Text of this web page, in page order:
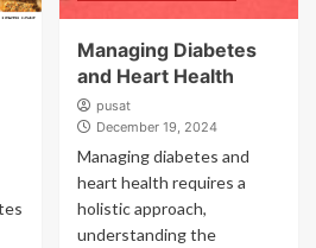
Managing Diabetes
and Heart Health
pusat
December 19, 2024
Managing diabetes and
heart health requires a
holistic approach,
understanding the